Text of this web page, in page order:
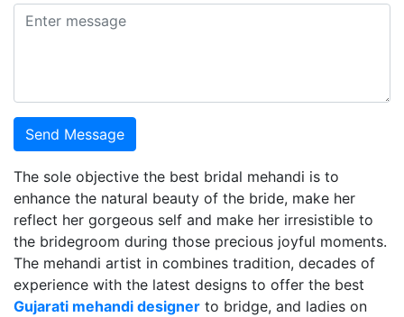
Send Message
The sole objective the best bridal mehandi is to
enhance the natural beauty of the bride, make her
reflect her gorgeous self and make her irresistible to
the bridegroom during those precious joyful moments.
The mehandi artist in combines tradition, decades of
experience with the latest designs to offer the best
Gujarati mehandi designer to bridge, and ladies on